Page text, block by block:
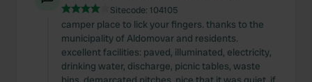
Sitecode: 104105
camper place to lick your fingers. thanks to the
municipality of Aldomovar and residents.
excellent facilities: paved, illuminated, electricity,
drinking water, discharge, picnic tables, waste